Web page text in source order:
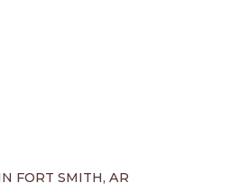
FORT SMITH, AR